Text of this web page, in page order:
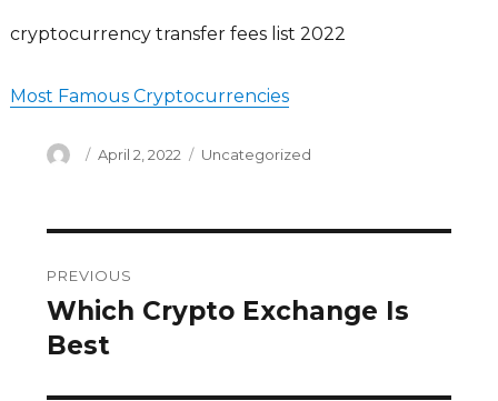
cryptocurrency transfer fees list 2022
Most Famous Cryptocurrencies
Author
Posted
April 2, 2022 Categories
Uncategorized
navigation
PREVIOUS
Previous
post:
Which Crypto Exchange Is
Best